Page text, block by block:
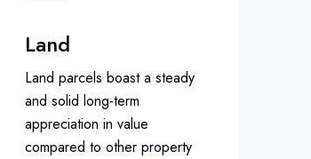
Land
Land parcels boast a steady
and solid long-term
appreciation in value
compared to other property